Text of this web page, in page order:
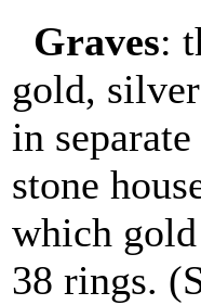
Graves:
gold,
in
stone
which
38 rings.